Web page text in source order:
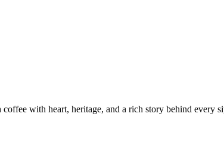
with heart, heritage, and a rich story behind every